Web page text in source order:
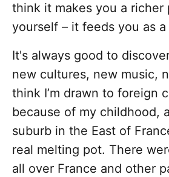
think it makes you a richer
yourself – it feeds you as
It's always good to
new cultures, new music,
think I’m drawn to foreign
because of my childhood,
suburb in the East of
real melting pot. There
all over France and other